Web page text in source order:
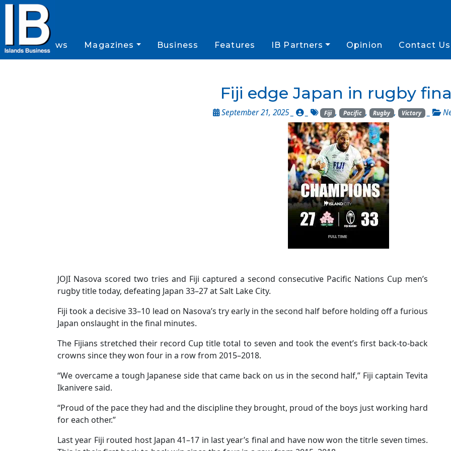
News Magazines Business Features IB Partners Opinion Contact Us
Fiji edge Japan in rugby
September 21, 2025 _ _ Fiji , Pacific , Rugby , Victory _
JOJI Nasova scored two tries and Fiji captured a second consecutive Pacific Nations Cup men’s
rugby title today, defeating Japan 33–27 at Salt Lake City.
Fiji took a decisive 33–10 lead on Nasova’s try early in the second half before holding off a furious
Japan onslaught in the final minutes.
The Fijians stretched their record Cup title total to seven and took the event’s first back-to-back
crowns since they won four in a row from 2015–2018.
“We overcame a tough Japanese side that came back on us in the second half,” Fiji captain Tevita
Ikanivere said.
“Proud of the pace they had and the discipline they brought, proud of the boys just working hard
for each other.”
Last year Fiji routed host Japan 41–17 in last year’s final and have now won the titrle seven times.